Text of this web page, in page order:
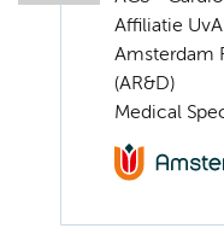
Affiliatie UvA
Amsterdam
(AR&D)
Medical